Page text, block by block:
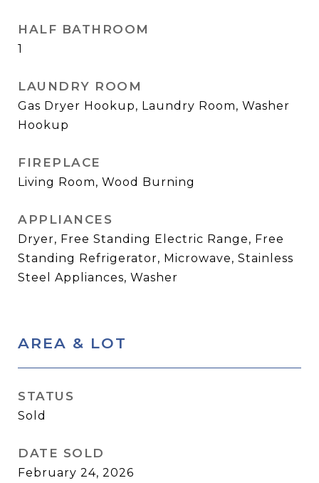
HALF BATHROOM
1
LAUNDRY ROOM
Gas Dryer Hookup, Laundry Room, Washer
Hookup
FIREPLACE
Living Room, Wood Burning
APPLIANCES
Dryer, Free Standing Electric Range, Free
Standing Refrigerator, Microwave, Stainless
Steel Appliances, Washer
AREA & LOT
STATUS
Sold
DATE SOLD
February 24, 2026